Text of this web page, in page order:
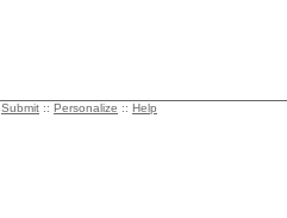
Submit :: Personalize :: Help